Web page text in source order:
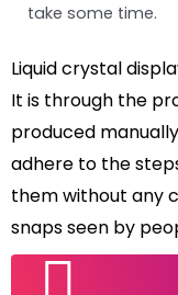
take some time.
Liquid crystal
It is through the
produced
adhere to the
them without any
snaps seen by